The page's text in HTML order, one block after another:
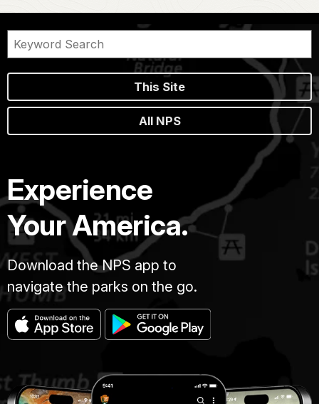
This Site
All NPS
Experience
Your America.
Download the NPS app to
navigate the parks on the go.